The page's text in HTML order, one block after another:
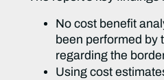
No cost benefit
been performed by
regarding the
Using cost